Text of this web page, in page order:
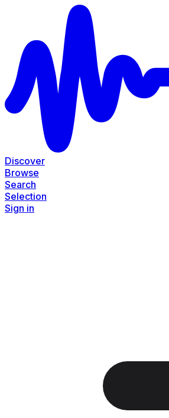
Discover
Browse
Search
Selection
Sign in